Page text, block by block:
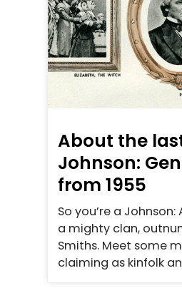
About the
Johnson:
from 1955
So you’re a
a mighty clan,
Smiths. Meet some
claiming as kinfolk